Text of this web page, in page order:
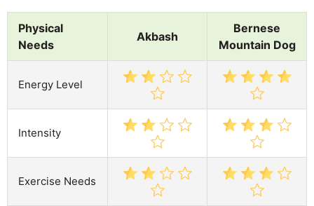
Physical
Needs
Akbash
Bernese
Mountain Dog
Energy Level
Intensity
Exercise Needs